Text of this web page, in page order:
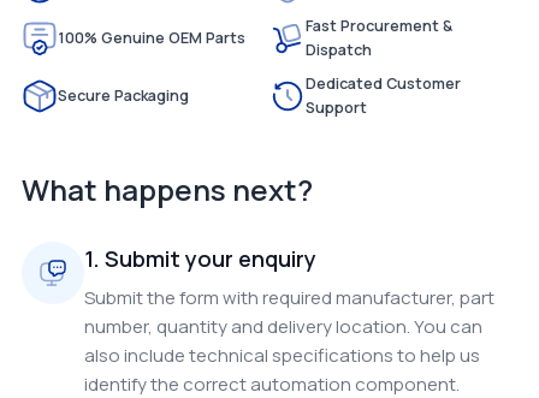
100% Genuine OEM Parts
Fast Procurement &
Dispatch
Secure Packaging
Dedicated Customer
Support
What happens next?
1. Submit your enquiry
Submit the form with required manufacturer, part
number, quantity and delivery location. You can
also include technical specifications to help us
identify the correct automation component.